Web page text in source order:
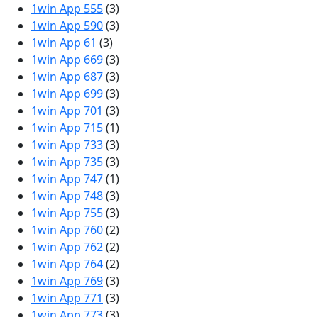
1win App 555(3)
1win App 590(3)
1win App 61 (3)
1win App 669(3)
1win App 687(3)
1win App 699(3)
1win App 701 (3)
1win App 715(1)
1win App 733(3)
1win App 735(3)
1win App 747(1)
1win App 748(3)
1win App 755(3)
1win App 760(2)
1win App 762(2)
1win App 764(2)
1win App 769(3)
1win App 771 (3)